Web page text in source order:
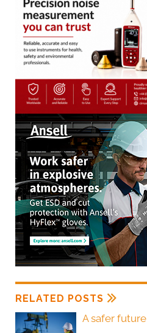
RELATED POSTS
A safer future